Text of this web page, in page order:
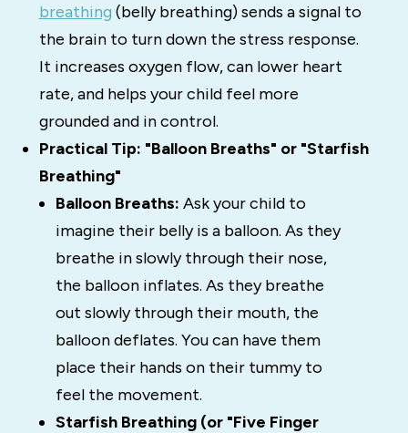
breathing (belly breathing) sends a signal to
the brain to turn down the stress response.
It increases oxygen flow, can lower heart
rate, and helps your child feel more
grounded and in control.
Practical Tip: "Balloon Breaths" or "Starfish
Breathing"
Balloon Breaths: Ask your child to
imagine their belly is a balloon. As they
breathe in slowly through their nose,
the balloon inflates. As they breathe
out slowly through their mouth, the
balloon deflates. You can have them
place their hands on their tummy to
feel the movement.
Starfish Breathing (or "Five Finger